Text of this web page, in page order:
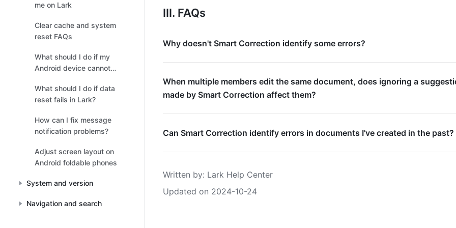
me on Lark
Clear cache and system
reset FAQs
What should I do if my
Android device cannot
notifications?
What should I do if data
reset fails in Lark?
How can I fix message
notification problems?
Adjust screen layout on
Android foldable phones
System and version
Navigation and search
III. FAQs
Why doesn't Smart Correction identify some errors?
When multiple members edit the same document, does ignoring a
made by Smart Correction affect them?
Can Smart Correction identify errors in documents I've created in the past?
Written by: Lark Help Center
Updated on 2024-10-24